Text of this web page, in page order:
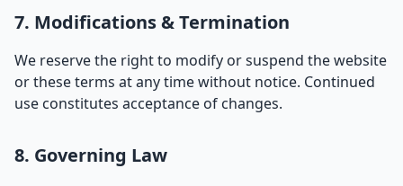
7. Modifications & Termination
We reserve the right to modify or suspend the website
or these terms at any time without notice. Continued
use constitutes acceptance of changes.
8. Governing Law